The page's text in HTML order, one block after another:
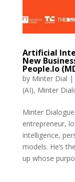
Artificial
New
People.Io
by Minter Dial |
(AI), Minter
Minter
entrepreneur,
intelligence,
models. He’s
up whose